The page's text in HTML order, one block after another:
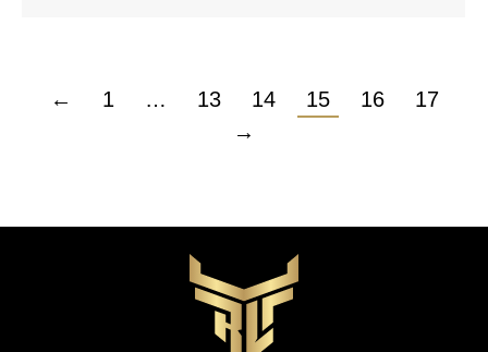
← 1 … 13 14 15 16
17
→